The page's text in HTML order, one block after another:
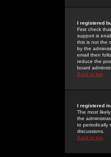
I registered
First check
support is
this is not the
by the
email then
reduce the
board
Back to top
I registered
The most
the
to periodically
discussions.
Back to top